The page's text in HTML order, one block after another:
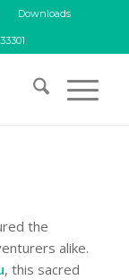
Downloads
the
alike.
, this sacred